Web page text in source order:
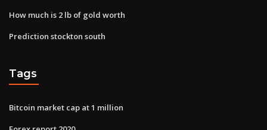
How much is 2 lb of gold worth
Prediction stockton south
Tags
Bitcoin market cap at 1 million